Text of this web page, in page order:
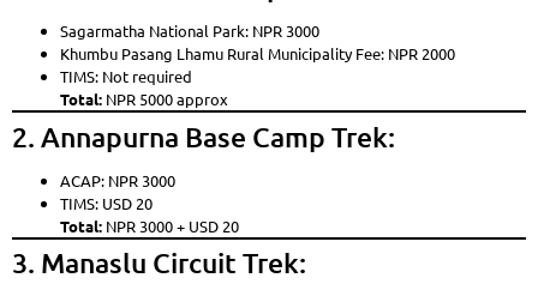
Sagarmatha National Park: NPR 3000
Khumbu Pasang Lhamu Rural Municipality Fee: NPR 2000
TIMS: Not required
Total: NPR 5000 approx
2. Annapurna Base Camp Trek:
ACAP: NPR 3000
TIMS: USD 20
Total: NPR 3000 + USD 20
3. Manaslu Circuit Trek: